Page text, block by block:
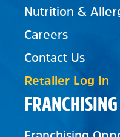
FRANCHISING
Nutrition &
Careers
Contact Us
Retailer Log In